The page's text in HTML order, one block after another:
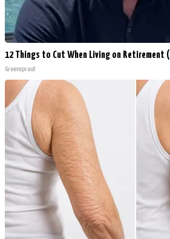
12 Things to Cut When Living on Retirement
Greensprout